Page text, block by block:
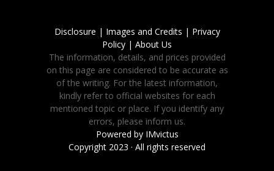
Disclosure | Images and Credits | Privacy
Policy | About Us
The information, details, and prices provided
on this page are considered to be accurate as
of the writing. For the latest information,
kindly refer to official websites for each
mentioned topic or place. If you identify any
errors, please inform us.
Powered by IMvictus
Copyright 2023 · All rights reserved